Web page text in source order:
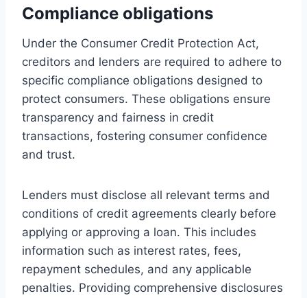
Compliance obligations
Under the Consumer Credit Protection Act,
creditors and lenders are required to adhere to
specific compliance obligations designed to
protect consumers. These obligations ensure
transparency and fairness in credit
transactions, fostering consumer confidence
and trust.
Lenders must disclose all relevant terms and
conditions of credit agreements clearly before
applying or approving a loan. This includes
information such as interest rates, fees,
repayment schedules, and any applicable
penalties. Providing comprehensive disclosures